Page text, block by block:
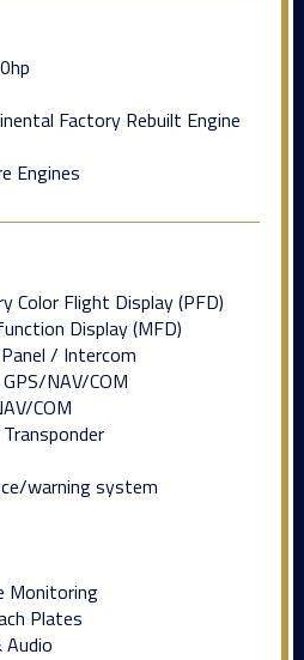
Factory Rebuilt Engine
Engines
Color Flight Display (PFD)
Display (MFD)
/ Intercom
NAV/COM
COM
warning system
Monitoring
Plates